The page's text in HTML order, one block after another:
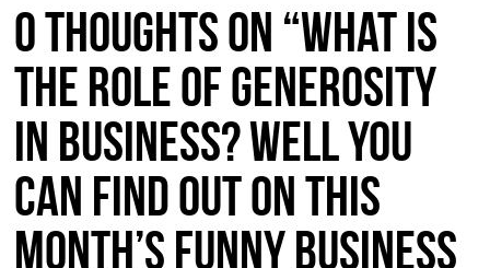
0 thoughts on “What is
the role of GENEROSITY
in business? Well you
can find out on this
month’s FUNNY BUSINESS